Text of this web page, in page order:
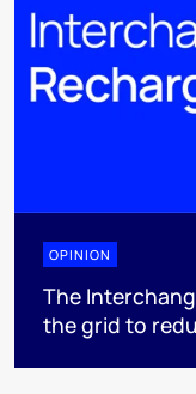
OPINION
The
the grid to